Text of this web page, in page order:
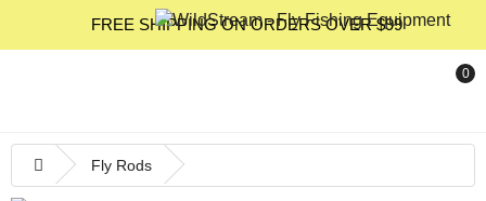
FREE SHIPPING ON ORDERS OVER $99
0
Fly Rods